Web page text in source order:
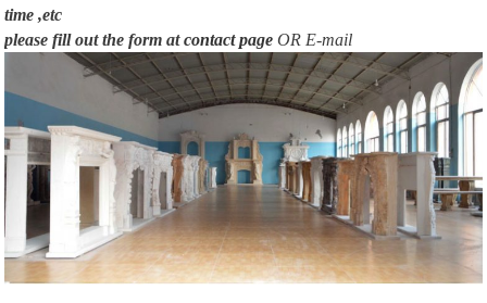
time ,etc
please fill out the form atcontact page OR E-mail